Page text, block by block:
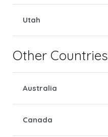
Utah
Other Countries
Australia
Canada